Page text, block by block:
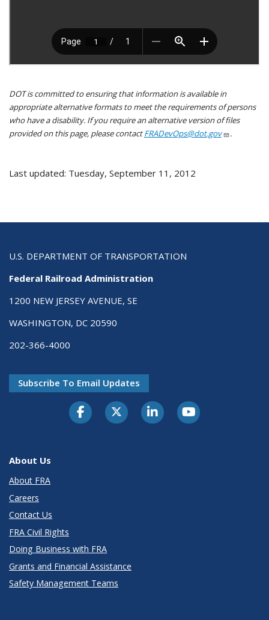
DOT is committed to ensuring that information is available in
appropriate alternative formats to meet the requirements of persons
who have a disability. If you require an alternative version of files
provided on this page, please contactFRADevOps@dot.gov .
Last updated: Tuesday, September 11, 2012
U.S. DEPARTMENT OF TRANSPORTATION
Federal Railroad Administration
1200 NEW JERSEY AVENUE, SE
WASHINGTON, DC 20590
202-366-4000
Subscribe To Email Updates
About Us
About FRA
Careers
Contact Us
FRA Civil Rights
Doing Business with FRA
Grants and Financial Assistance
Safety Management Teams